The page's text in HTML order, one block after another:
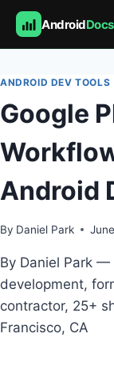
AndroidDocs
to
content
ANDROID DEV TOOLS
Google
Android
By Daniel Park
By Daniel Park —
development,
contractor, 25+
Francisco, CA